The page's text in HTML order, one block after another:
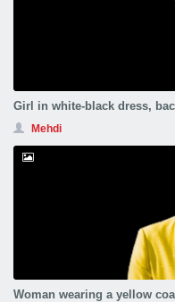
Girl in white-black dress,
Mehdi
Woman wearing a yellow